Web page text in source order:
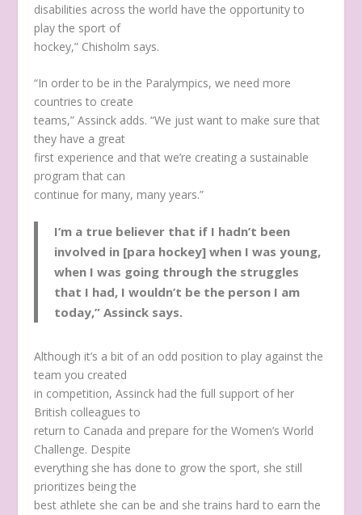
disabilities across the world have the opportunity to
play the sport of
hockey,” Chisholm says.
“In order to be in the Paralympics, we need more
countries to create
teams,” Assinck adds. “We just want to make sure that
they have a great
first experience and that we’re creating a sustainable
program that can
continue for many, many years.”
I’m a true believer that if I hadn’t been
involved in [para hockey] when I was young,
when I was going through the struggles
that I had, I wouldn’t be the person I am
today,” Assinck says.
Although it’s a bit of an odd position to play against the
team you created
in competition, Assinck had the full support of her
British colleagues to
return to Canada and prepare for the Women’s World
Challenge. Despite
everything she has done to grow the sport, she still
prioritizes being the
best athlete she can be and she trains hard to earn the